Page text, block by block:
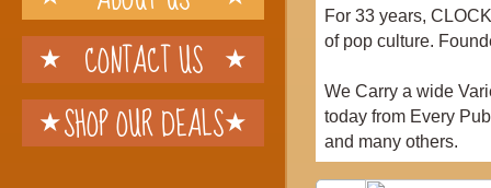
CONTACT US
SHOP OUR DEALS
For 33 years,
of pop culture.
We Carry a wide
today from Every
and many others.